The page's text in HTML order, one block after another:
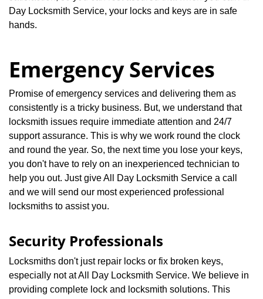
Day Locksmith Service, your locks and keys are in safe
hands.
Emergency Services
Promise of emergency services and delivering them as
consistently is a tricky business. But, we understand that
locksmith issues require immediate attention and 24/7
support assurance. This is why we work round the clock
and round the year. So, the next time you lose your keys,
you don't have to rely on an inexperienced technician to
help you out. Just give All Day Locksmith Service a call
and we will send our most experienced professional
locksmiths to assist you.
Security Professionals
Locksmiths don't just repair locks or fix broken keys,
especially not at All Day Locksmith Service. We believe in
providing complete lock and locksmith solutions. This